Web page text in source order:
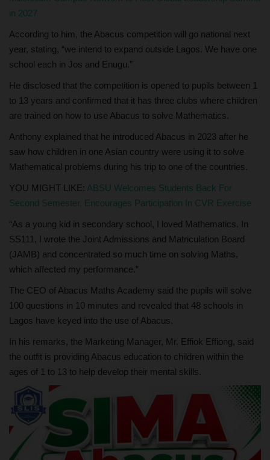
in 2027
According to him, the Abacus competition will go national next
year, stating, “we intend to expand outside Lagos. We have one
school each in Jos and Enugu.”
He disclosed that the competition is opened to pupils between 1
to 13 years and confirmed that it has three clubs where children
are trained on how to use Abacus to solve Mathematics.
Anthony explained that he introduced Abacus in 2023 after he
saw how children in one Asian country were using it to solve
Mathematical problems during his trip to one of the countries.
YOU MIGHT LIKE: ABSU Welcomes Students Back For
Second Semester, Encourages Participation In CVR Exercise
“As a young kid in secondary school, I loved Mathematics. In
SS111, I wrote the Joint Admissions and Matriculation Board
(JAMB) and concentrated so much time on solving Maths,
which affected my performance.”
The CEO of Abacus Maths Academy said the pupils will solve
100 questions in 10 minutes and revealed that 48 schools in
Lagos have keyed into the use of Abacus.
In his remarks, the Marketing Manager, Mr. Effiok Effiong, said
the outfit is providing Abacus education to children within the
ages of 1 to 13 to help develop their mental skills.